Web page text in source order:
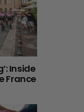
Inside
France